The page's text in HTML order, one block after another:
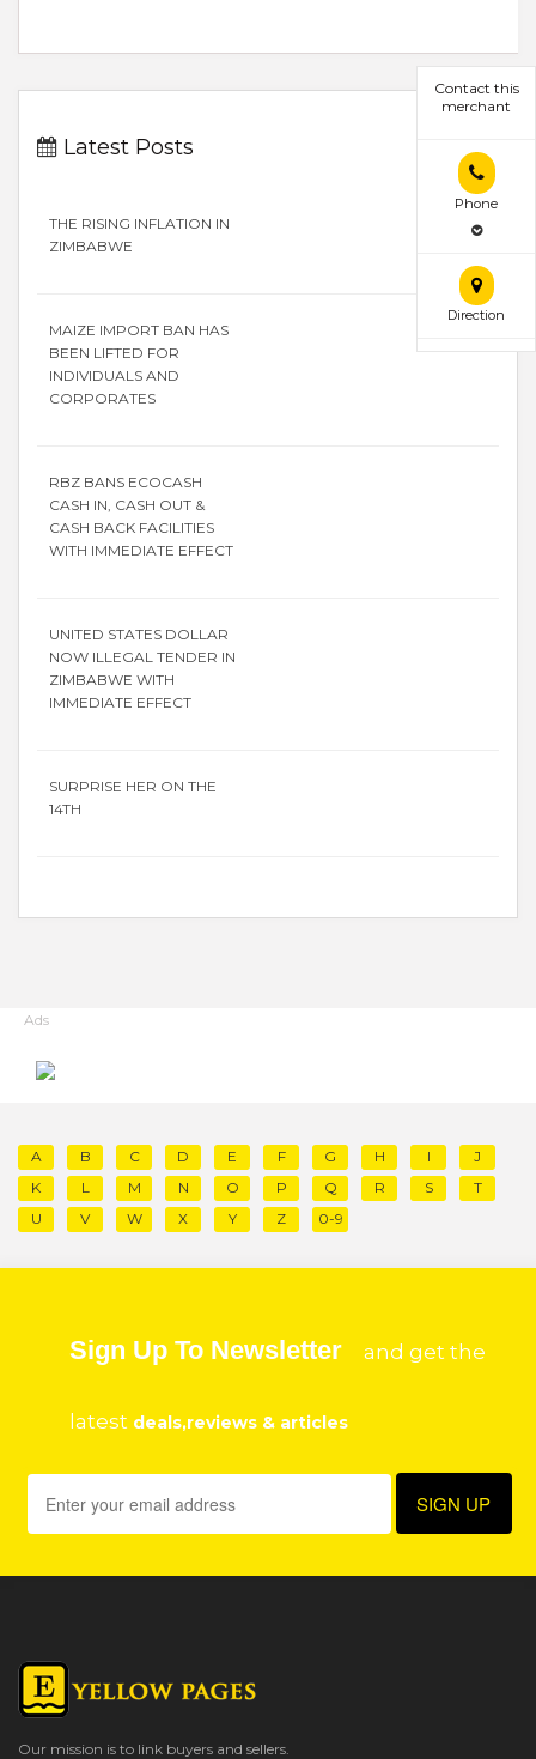
Contact this
merchant
Phone
Direction
Latest Posts
THE RISING INFLATION IN
ZIMBABWE
MAIZE IMPORT BAN HAS
BEEN LIFTED FOR
INDIVIDUALS AND
CORPORATES
RBZ BANS ECOCASH
CASH IN, CASH OUT &
CASH BACK FACILITIES
WITH IMMEDIATE EFFECT
UNITED STATES DOLLAR
NOW ILLEGAL TENDER IN
ZIMBABWE WITH
IMMEDIATE EFFECT
SURPRISE HER ON THE
14TH
Ads
A B C D E F G H I
J
K
L M N O P Q R S
T
U
V W X Y Z 0-9
Sign Up To Newsletter and get the
latest deals,reviews & articles
Our mission is to link buyers and sellers.